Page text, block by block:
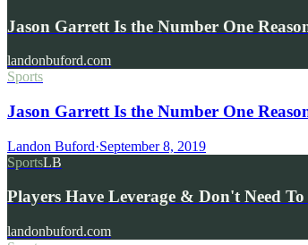
Jason Garrett Is the Number One
landonbuford.com
Sports
Jason Garrett Is the Number One
Landon Buford·September 8, 2019
SportsLB
Players Have Leverage & Don't Need
landonbuford.com